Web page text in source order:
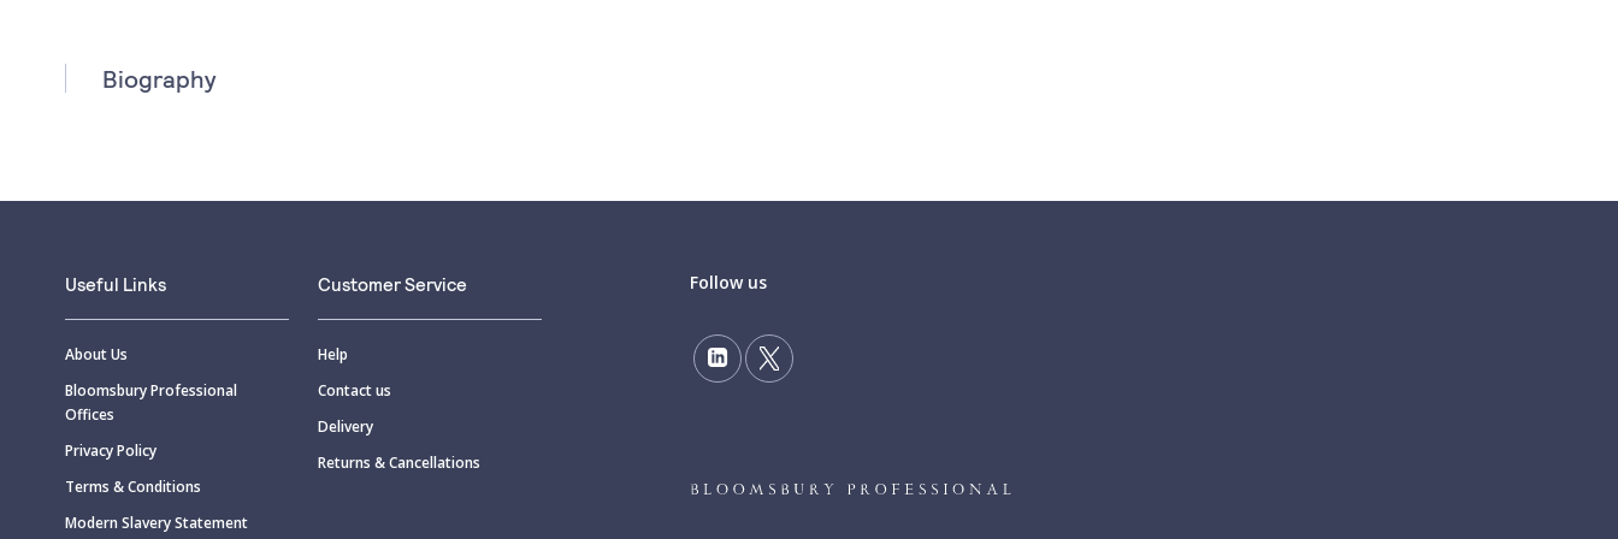
Biography
Useful Links
About Us
Bloomsbury Professional
Offices
Privacy Policy
Terms & Conditions
Modern Slavery Statement
Customer Service
Help
Contact us
Delivery
Returns & Cancellations
Follow us